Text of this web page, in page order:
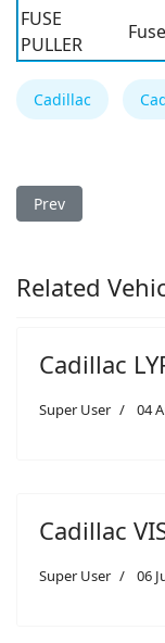
FUSE
PULLER
Cadillac
Previous article:
Prev
Related
Cadillac
Super User 04
Cadillac
Super User 06